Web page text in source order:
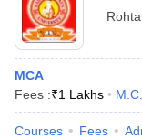
MCA
Fees :₹1 Lakhs
Courses Fees